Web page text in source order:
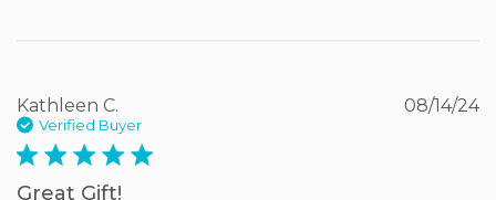
Kathleen C.
Verified Buyer
5 star rating
Great Gift!
08/14/24